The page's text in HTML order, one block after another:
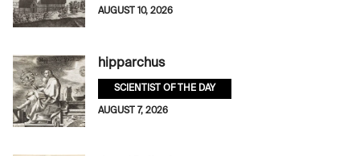
AUGUST 10, 2026
hipparchus
SCIENTIST OF THE DAY
AUGUST 7, 2026